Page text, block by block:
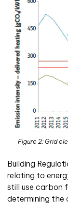
Figure 2: Grid
Building
relating to
still use carbon
determining the